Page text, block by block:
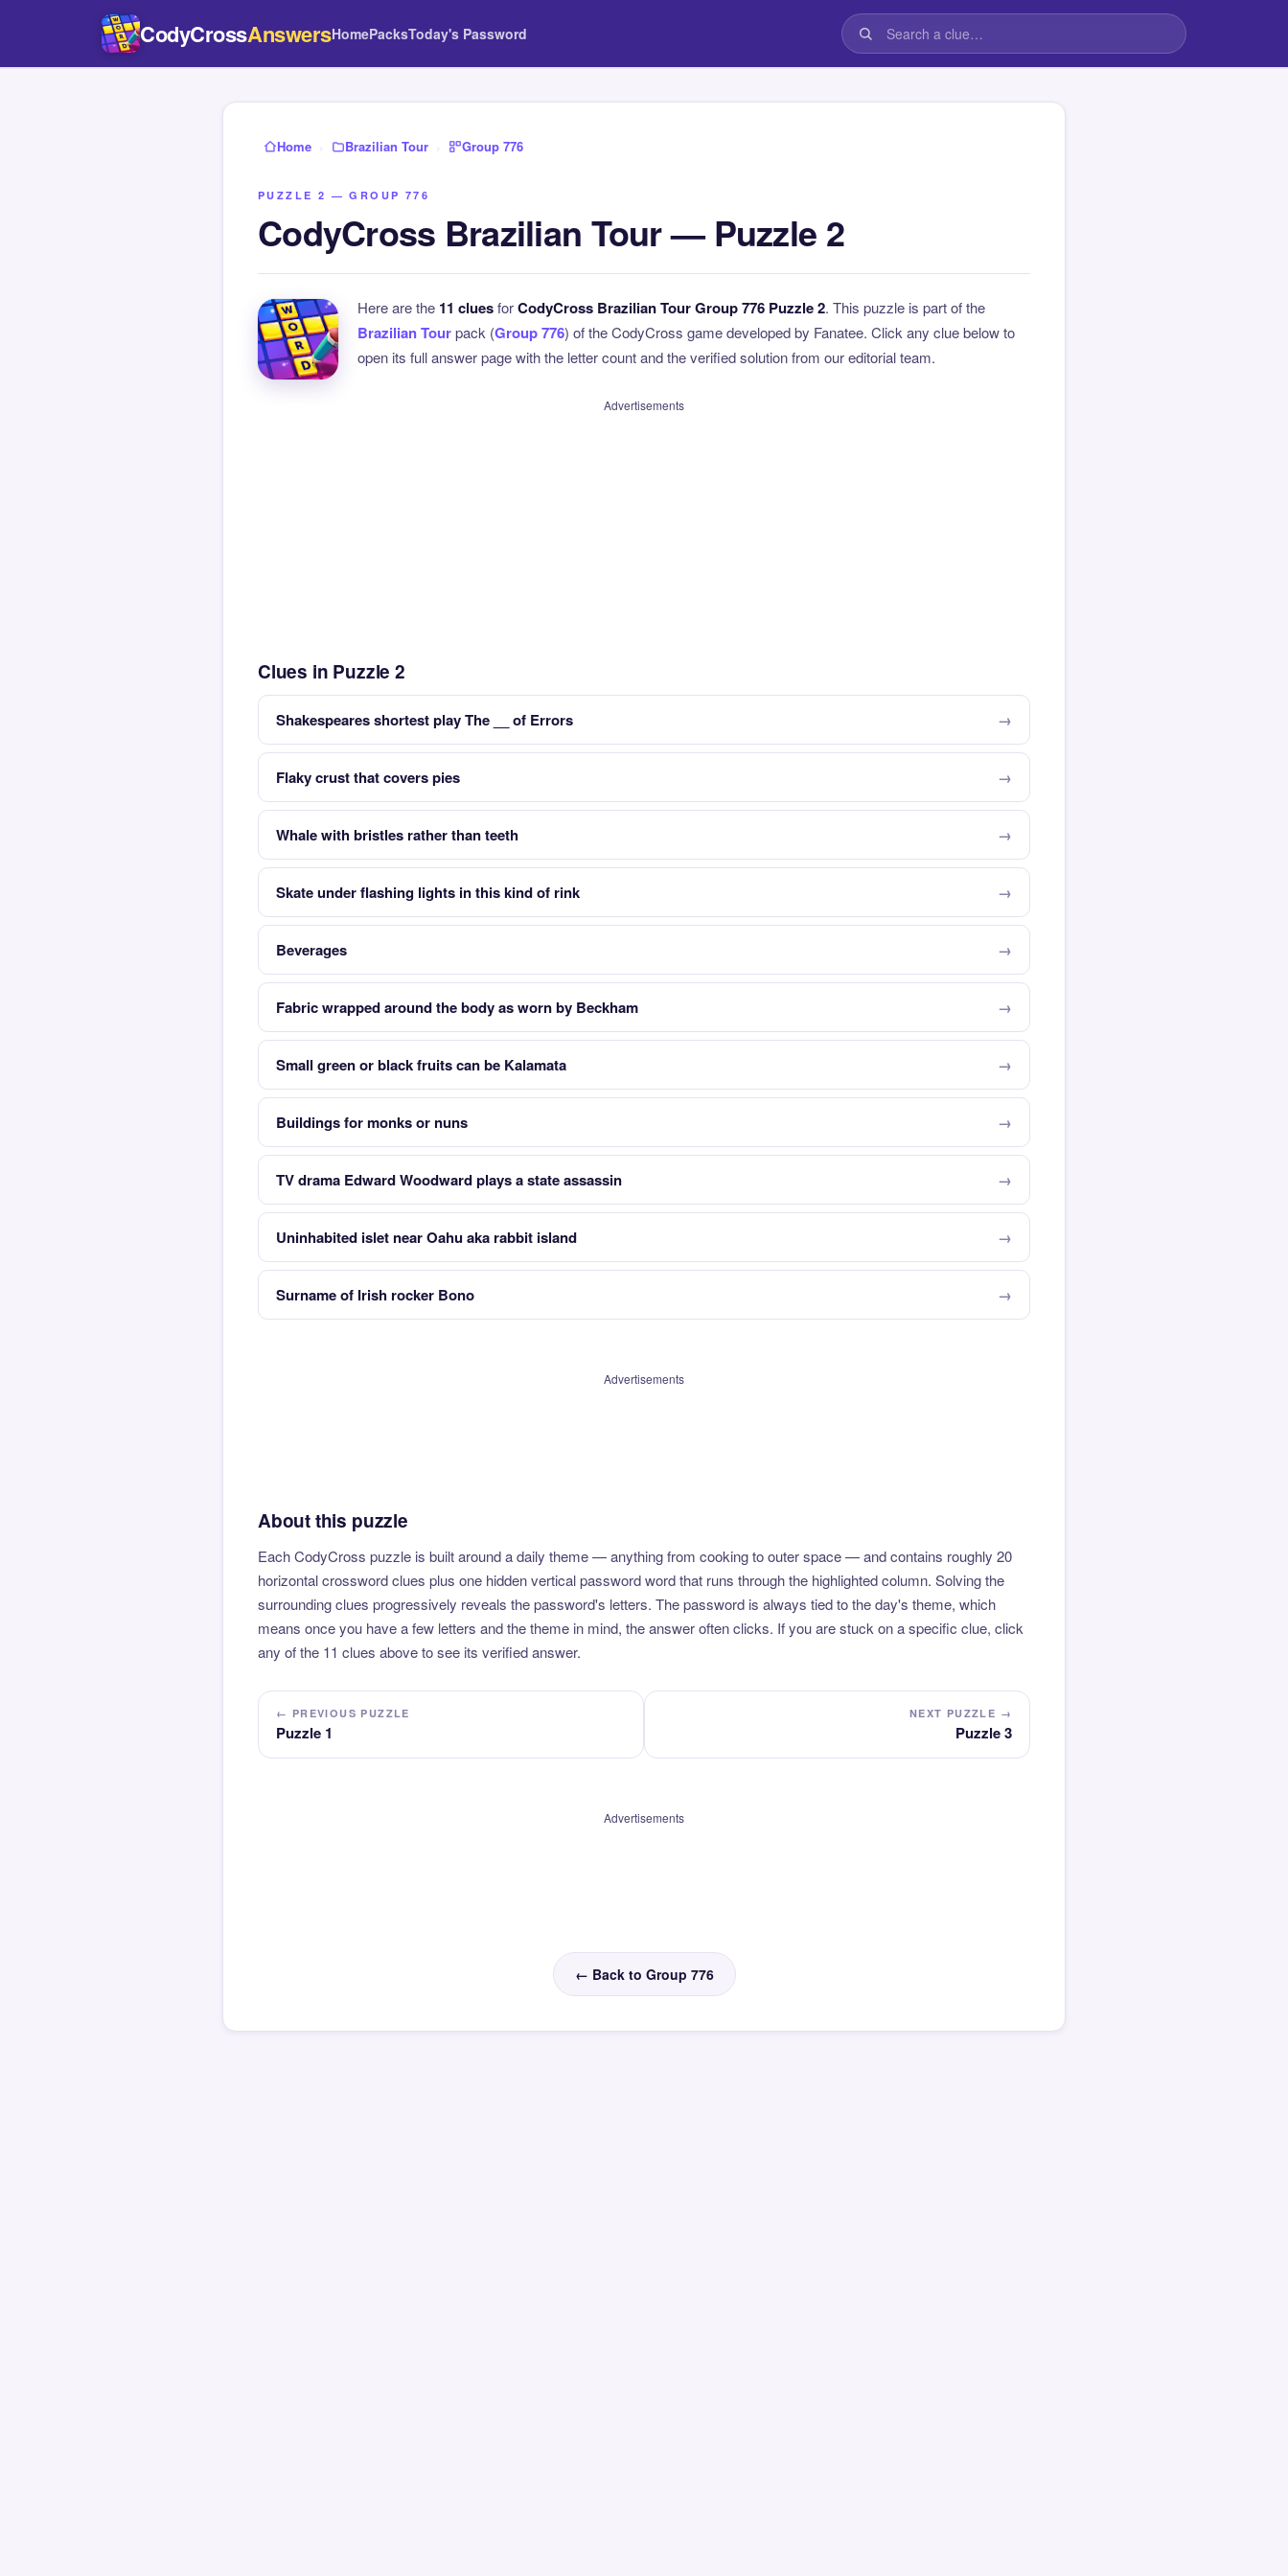
CodyCrossAnswersHomePacksToday's Password
Home › Brazilian Tour › Group 776
PUZZLE 2 — GROUP 776
CodyCross Brazilian Tour — Puzzle 2
Here are the 11 cluesforCodyCross Brazilian Tour Group 776 Puzzle 2. This puzzle is part of the
Brazilian Tourpack (Group 776) of the CodyCross game developed by Fanatee. Click any clue below to
open its full answer page with the letter count and the verified solution from our editorial team.
Advertisements
Clues in Puzzle 2
Shakespeares shortest play The __ of Errors
Flaky crust that covers pies
Whale with bristles rather than teeth
Skate under flashing lights in this kind of rink
Beverages
Fabric wrapped around the body as worn by Beckham
Small green or black fruits can be Kalamata
Buildings for monks or nuns
TV drama Edward Woodward plays a state assassin
Uninhabited islet near Oahu aka rabbit island
Surname of Irish rocker Bono
Advertisements
About this puzzle
Each CodyCross puzzle is built around a daily theme — anything from cooking to outer space — and contains roughly 20
horizontal crossword clues plus one hidden vertical password word that runs through the highlighted column. Solving the
surrounding clues progressively reveals the password's letters. The password is always tied to the day's theme, which
means once you have a few letters and the theme in mind, the answer often clicks. If you are stuck on a specific clue, click
any of the 11 clues above to see its verified answer.
← PREVIOUS PUZZLE
Puzzle 1
NEXT PUZZLE →
Puzzle 3
Advertisements
← Back to Group 776